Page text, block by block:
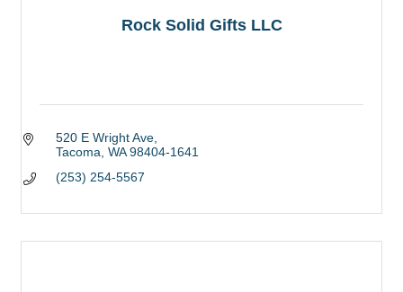
Rock Solid Gifts LLC
520 E Wright Ave
Tacoma WA 98404-1641
(253) 254-5567